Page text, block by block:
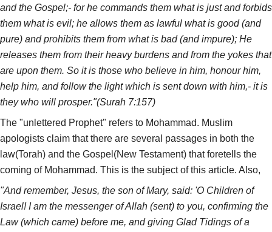
and the Gospel;- for he commands them what is just and forbids
them what is evil; he allows them as lawful what is good (and
pure) and prohibits them from what is bad (and impure); He
releases them from their heavy burdens and from the yokes that
are upon them. So it is those who believe in him, honour him,
help him, and follow the light which is sent down with him,- it is
they who will prosper."(Surah 7:157)
The "unlettered Prophet" refers to Mohammad. Muslim
apologists claim that there are several passages in both the
law(Torah) and the Gospel(New Testament) that foretells the
coming of Mohammad. This is the subject of this article. Also,
"And remember, Jesus, the son of Mary, said: 'O Children of
Israel! I am the messenger of Allah (sent) to you, confirming the
Law (which came) before me, and giving Glad Tidings of a